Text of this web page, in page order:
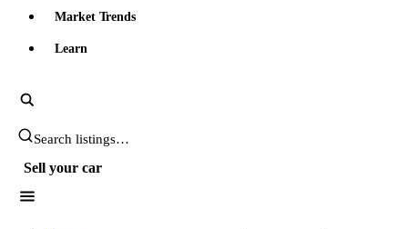
Market Trends
Learn
Search JDM listings
Sell your car